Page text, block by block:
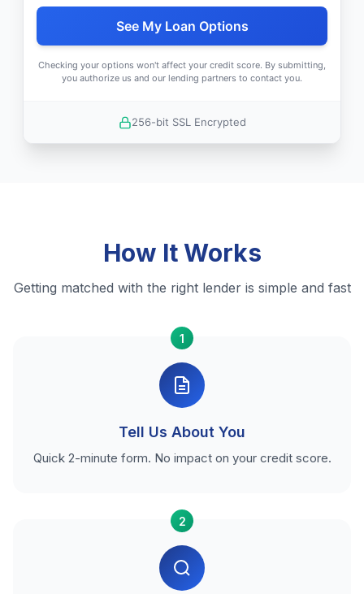
See My Loan Options
Checking your options won't affect your credit score. By submitting,
you authorize us and our lending partners to contact you.
256-bit SSL Encrypted
How It Works
Getting matched with the right lender is simple and fast
1
Tell Us About You
Quick 2-minute form. No impact on your credit score.
2